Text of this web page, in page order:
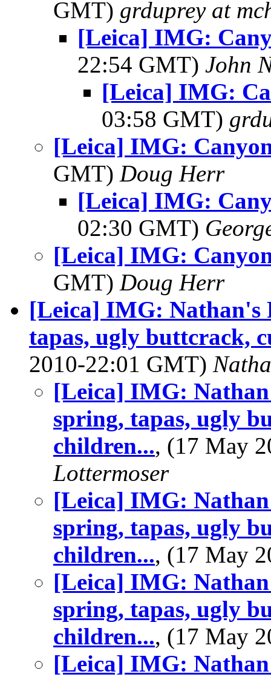
GMT) grduprey at
[Leica] IMG:
22:54 GMT) John
[Leica] IMG:
03:58 GMT)
[Leica] IMG:
GMT) Doug Herr
[Leica] IMG:
02:30 GMT)
[Leica] IMG:
GMT) Doug Herr
[Leica] IMG: Nathan's
tapas, ugly buttcrack,
2010-22:01 GMT)
[Leica] IMG:
spring, tapas, ugly
children..., (17 May
Lottermoser
[Leica] IMG:
spring, tapas, ugly
children..., (17 May
[Leica] IMG:
spring, tapas, ugly
children..., (17 May
[Leica] IMG: